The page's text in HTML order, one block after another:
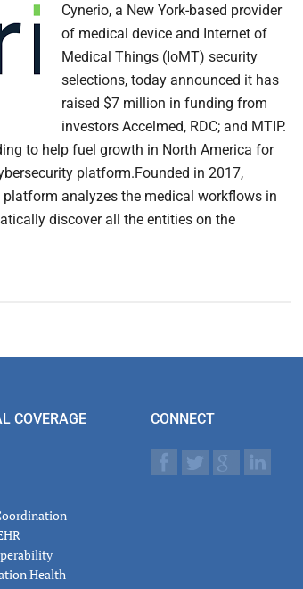
Cynerio, a New York-based provider
of medical device and Internet of
Medical Things (IoMT) security
selections, today announced it has
raised $7 million in funding from
investors Accelmed, RDC; and MTIP.
to help fuel growth in North America for
platform.Founded in 2017,
platform analyzes the medical workflows in
discover all the entities on the
COVERAGE
Health
CONNECT